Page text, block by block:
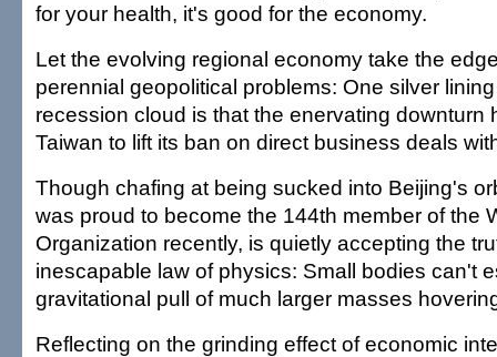
for your health, it's good for the economy.
Let the evolving regional economy take the
perennial geopolitical problems: One silver
recession cloud is that the enervating downturn
Taiwan to lift its ban on direct business deals
Though chafing at being sucked into Beijing's
was proud to become the 144th member of the
Organization recently, is quietly accepting the
inescapable law of physics: Small bodies can't
gravitational pull of much larger masses
Reflecting on the grinding effect of economic